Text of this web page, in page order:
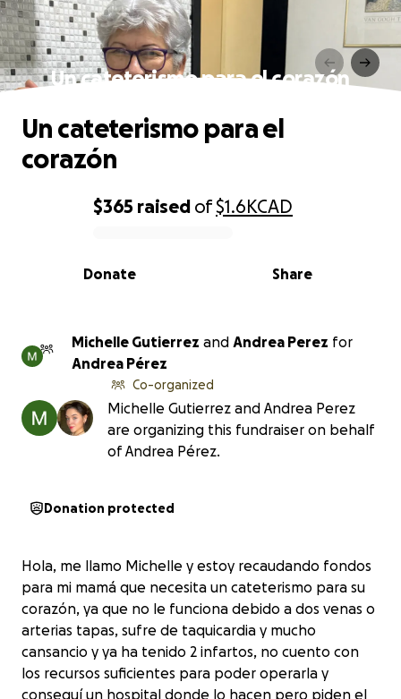
Un cateterismo para el corazón
0% complete
$365 raised of$1.6KCAD
Share
Donate
Un cateterismo para el
corazón
Michelle Gutierrez and Andrea Perez for
Andrea Pérez
Co-organized
Michelle Gutierrez and Andrea Perez
are organizing this fundraiser on behalf
of Andrea Pérez.
Donation protected
Hola, me llamo Michelle y estoy recaudando fondos
para mi mamá que necesita un cateterismo para su
corazón, ya que no le funciona debido a dos venas o
arterias tapas, sufre de taquicardia y mucho
cansancio y ya ha tenido 2 infartos, no cuento con
los recursos suficientes para poder operarla y
conseguí un hospital donde lo hacen pero piden el